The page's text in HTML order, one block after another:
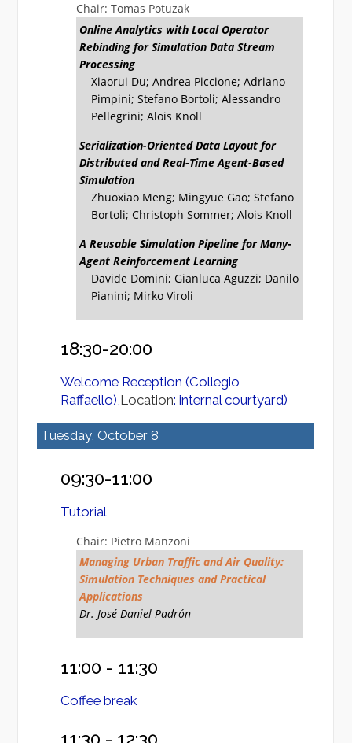
Chair: Tomas Potuzak
Online Analytics with Local Operator
Rebinding for Simulation Data Stream
Processing
Xiaorui Du; Andrea Piccione; Adriano
Pimpini; Stefano Bortoli; Alessandro
Pellegrini; Alois Knoll
Serialization-Oriented Data Layout for
Distributed and Real-Time Agent-Based
Simulation
Zhuoxiao Meng; Mingyue Gao; Stefano
Bortoli; Christoph Sommer; Alois Knoll
A Reusable Simulation Pipeline for Many-
Agent Reinforcement Learning
Davide Domini; Gianluca Aguzzi; Danilo
Pianini; Mirko Viroli
18:30-20:00
Welcome Reception (Collegio
Raffaello),Location: internal courtyard)
Tuesday, October 8
09:30-11:00
Tutorial
Chair: Pietro Manzoni
Managing Urban Traffic and Air Quality:
Simulation Techniques and Practical
Applications
Dr. José Daniel Padrón
11:00 - 11:30
Coffee break